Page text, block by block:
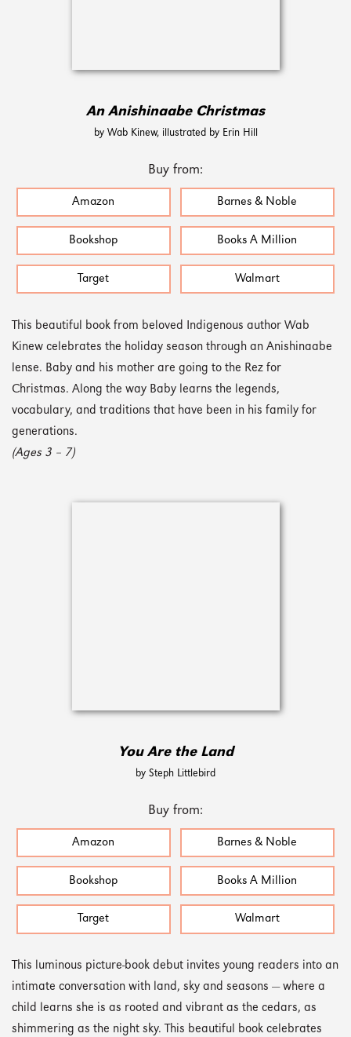
An Anishinaabe Christmas
by Wab Kinew, illustrated by Erin Hill
Buy from:
Amazon Barnes & Noble
Bookshop Books A Million
Target Walmart
This beautiful book from beloved Indigenous author Wab
Kinew celebrates the holiday season through an Anishinaabe
lense. Baby and his mother are going to the Rez for
Christmas. Along the way Baby learns the legends,
vocabulary, and traditions that have been in his family for
generations.
(Ages 3 – 7)
You Are the Land
by Steph Littlebird
Buy from:
Amazon Barnes & Noble
Bookshop Books A Million
Target Walmart
This luminous picture-book debut invites young readers into an
intimate conversation with land, sky and seasons — where a
child learns she is as rooted and vibrant as the cedars, as
shimmering as the night sky. This beautiful book celebrates